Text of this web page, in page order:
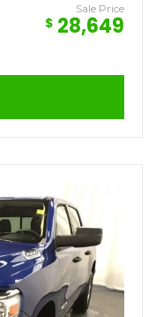
Sale Price
$ 28,649